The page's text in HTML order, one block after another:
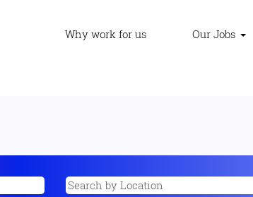
Why work for us Our Jobs